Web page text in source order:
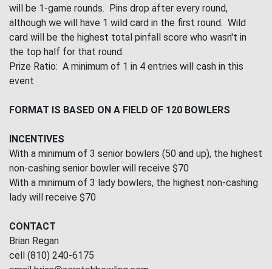
will be 1-game rounds. Pins drop after every round,
although we will have 1 wild card in the first round. Wild
card will be the highest total pinfall score who wasn't in
the top half for that round.
Prize Ratio: A minimum of 1 in 4 entries will cash in this
event
FORMAT IS BASED ON A FIELD OF 120 BOWLERS
INCENTIVES
With a minimum of 3 senior bowlers (50 and up), the highest
non-cashing senior bowler will receive $70
With a minimum of 3 lady bowlers, the highest non-cashing
lady will receive $70
CONTACT
Brian Regan
cell (810) 240-6175